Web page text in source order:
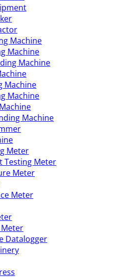
Machine
Machine
Machine
Machine
Machine
Machine
Meter
Testing Meter
Meter
Meter
Datalogger